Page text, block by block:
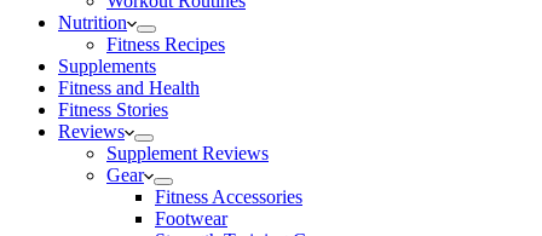
Nutrition
Fitness Recipes
Supplements
Fitness and Health
Fitness Stories
Reviews
Supplement Reviews
Gear
Fitness Accessories
Footwear